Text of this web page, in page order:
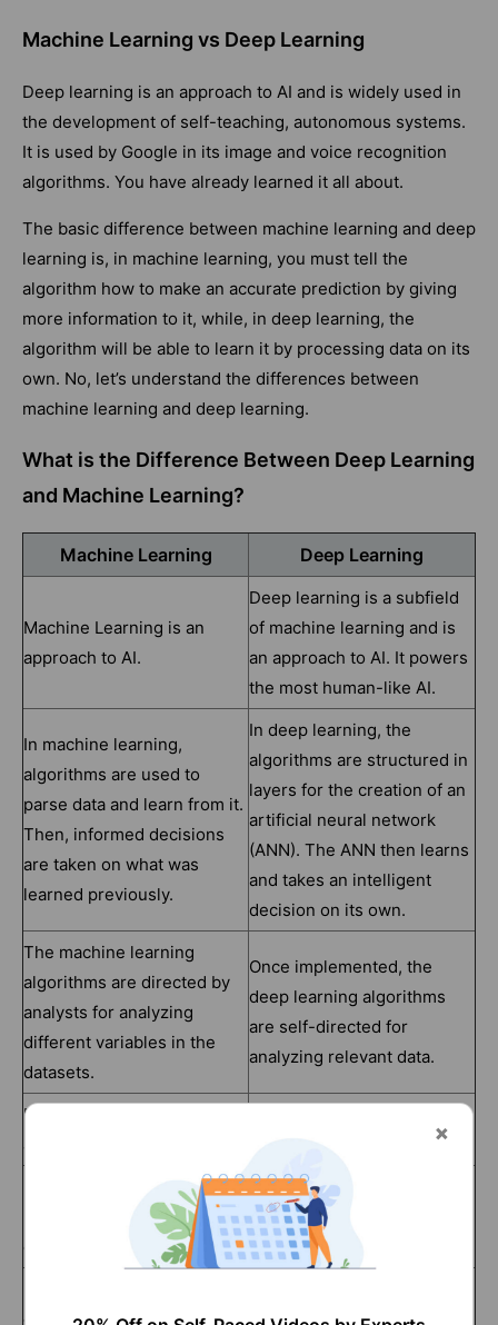
Machine Learning vs Deep Learning
Deep learning is an approach to AI and is widely used in
the development of self-teaching, autonomous systems.
It is used by Google in its image and voice recognition
algorithms. You have already learned it all about.
The basic difference between machine learning and deep
learning is, in machine learning, you must tell the
algorithm how to make an accurate prediction by giving
more information to it, while, in deep learning, the
algorithm will be able to learn it by processing data on its
own. No, let’s understand the differences between
machine learning and deep learning.
What is the Difference Between Deep Learning
and Machine Learning?
Machine Learning Deep Learning
Machine Learning is an
approach to AI.
Deep learning is a subfield
of machine learning and is
an approach to AI. It powers
the most human-like AI.
In machine learning,
algorithms are used to
parse data and learn from it.
Then, informed decisions
are taken on what was
learned previously.
In deep learning, the
algorithms are structured in
layers for the creation of an
artificial neural network
(ANN). The ANN then learns
and takes an intelligent
decision on its own.
The machine learning
algorithms are directed by
analysts for analyzing
different variables in the
datasets.
Once implemented, the
deep learning algorithms
are self-directed for
analyzing relevant data.
Few thousand data points
are utilized for the analysis.
utilized for analysis.
Usually, the output is a
numerical value, like
classification or a score.
Usually, the output can be
an element, free text or
sound, a score, etc.
can work on low-end
depend heavily on high-end